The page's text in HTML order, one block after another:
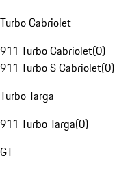
Turbo Cabriolet
911 Turbo Cabriolet(0)
911 Turbo S Cabriolet(0)
Turbo Targa
911 Turbo Targa(0)
GT